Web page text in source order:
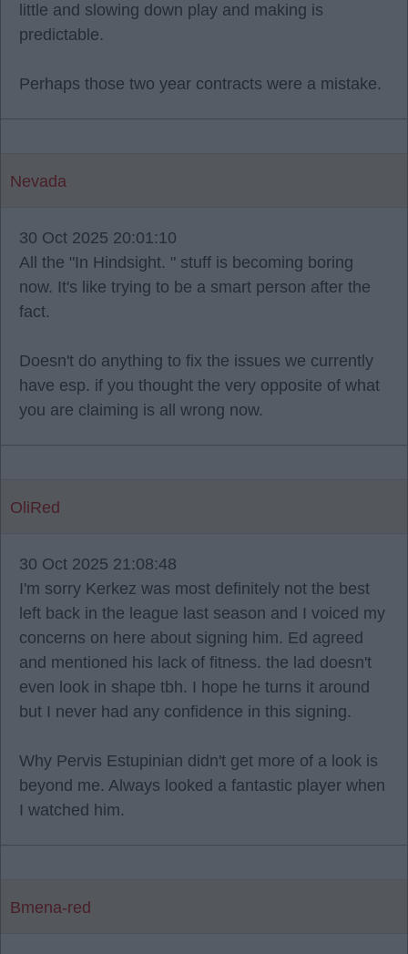
little and slowing down play and making is
predictable.
Perhaps those two year contracts were a mistake.
Nevada
30 Oct 2025 20:01:10
All the "In Hindsight. " stuff is becoming boring
now. It's like trying to be a smart person after the
fact.
Doesn't do anything to fix the issues we currently
have esp. if you thought the very opposite of what
you are claiming is all wrong now.
OliRed
30 Oct 2025 21:08:48
I'm sorry Kerkez was most definitely not the best
left back in the league last season and I voiced my
concerns on here about signing him. Ed agreed
and mentioned his lack of fitness. the lad doesn't
even look in shape tbh. I hope he turns it around
but I never had any confidence in this signing.
Why Pervis Estupinian didn't get more of a look is
beyond me. Always looked a fantastic player when
I watched him.
Bmena-red